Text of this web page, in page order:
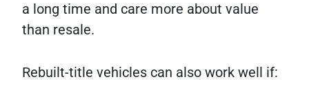
a long time and care more about value
than resale.
Rebuilt-title vehicles can also work well if: